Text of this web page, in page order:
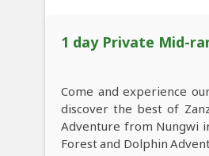
1 day Private Mid-
Come and experience
discover the best of
Adventure from Nungwi
Forest and Dolphin